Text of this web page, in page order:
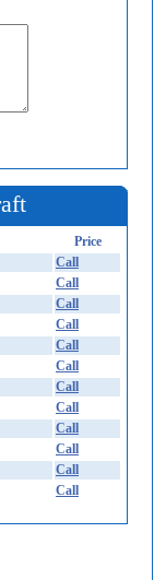
Price
Call
Call
Call
Call
Call
Call
Call
Call
Call
Call
Call
Call